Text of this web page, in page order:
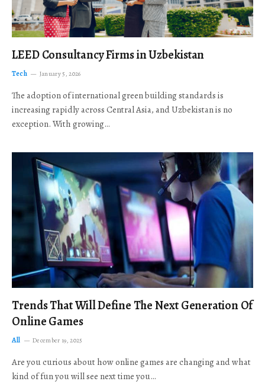
LEED Consultancy Firms in Uzbekistan
Tech January 5, 2026
The adoption of international green building standards is
increasing rapidly across Central Asia, and Uzbekistan is no
exception. With growing…
Trends That Will Define The Next Generation Of
Online Games
All December 19, 2025
Are you curious about how online games are changing and what
kind of fun you will see next time you…